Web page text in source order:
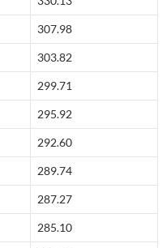
307.98
303.82
299.71
295.92
292.60
289.74
287.27
285.10